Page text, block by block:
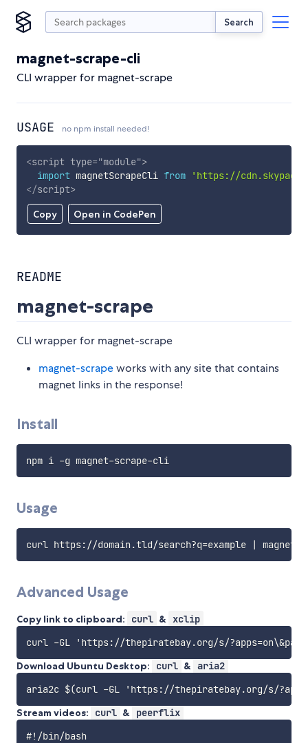
Search
magnet-scrape-cli
CLI wrapper for magnet-scrape
USAGE no npm install needed!
Copy Open in CodePen
<script type="module">
import magnetScrapeCli from
'https://
</script>
README
magnet-scrape
CLI wrapper for magnet-scrape
magnet-scrapeworks with any site that contains
magnet links in the response!
Install
npm i -g magnet-scrape-cli
Usage
Advanced Usage
Copy link to clipboard: curl & xclip
Download Ubuntu Desktop: curl & aria2
Stream videos: curl & peerflix
#!/bin/bash